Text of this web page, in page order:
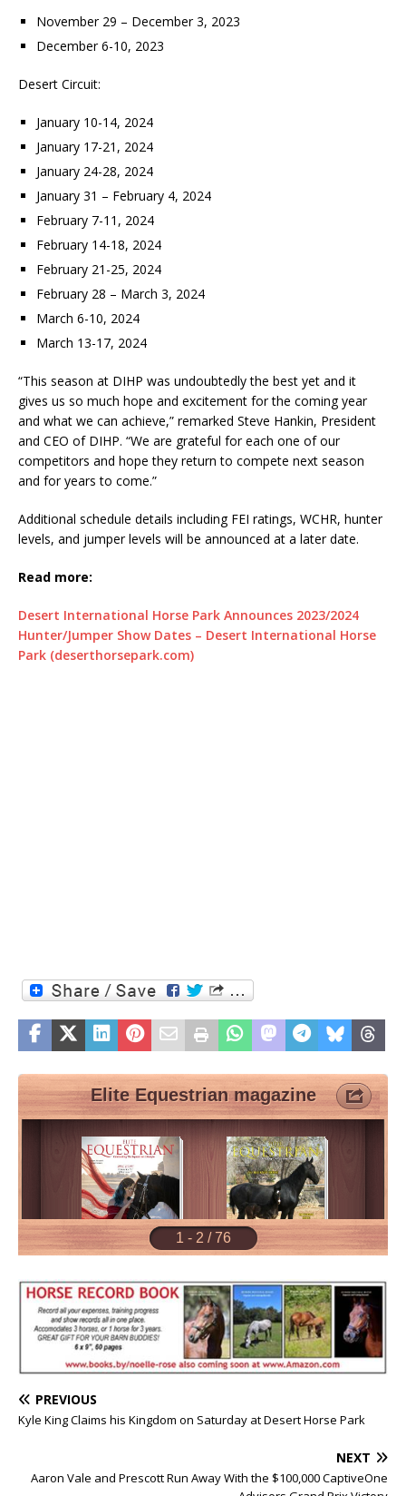
November 29 – December 3, 2023
December 6-10, 2023
Desert Circuit:
January 10-14, 2024
January 17-21, 2024
January 24-28, 2024
January 31 – February 4, 2024
February 7-11, 2024
February 14-18, 2024
February 21-25, 2024
February 28 – March 3, 2024
March 6-10, 2024
March 13-17, 2024
“This season at DIHP was undoubtedly the best yet and it
gives us so much hope and excitement for the coming year
and what we can achieve,” remarked Steve Hankin, President
and CEO of DIHP. “We are grateful for each one of our
competitors and hope they return to compete next season
and for years to come.”
Additional schedule details including FEI ratings, WCHR, hunter
levels, and jumper levels will be announced at a later date.
Read more:
Desert International Horse Park Announces 2023/2024
Hunter/Jumper Show Dates – Desert International Horse
Park (deserthorsepark.com)
PREVIOUS
Kyle King Claims his Kingdom on Saturday at Desert Horse Park
NEXT
Aaron Vale and Prescott Run Away With the $100,000 CaptiveOne